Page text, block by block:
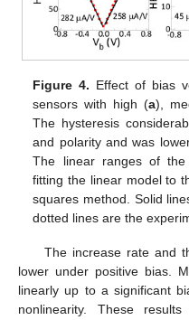
Figure 4. Effect of bias
sensors with high (a),
The hysteresis
and polarity and was
The linear ranges of the
fitting the linear model to
squares method. Solid
dotted lines are the
The increase rate and
lower under positive bias.
linearly up to a significant
nonlinearity. These